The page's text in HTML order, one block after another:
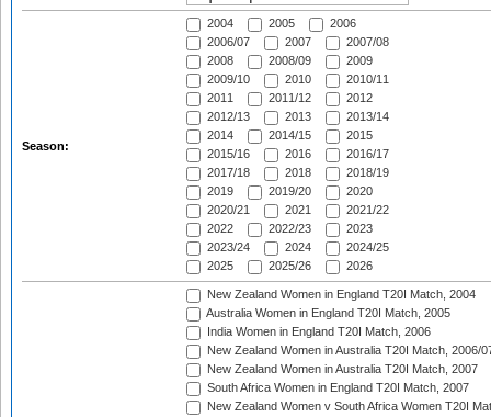
Season:
2004 2005
2006
2006/07
2007
2007/08
2008
2008/09
2009
2009/10
2010
2010/11
2011
2011/12
2012
2012/13
2013
2013/14
2014
2014/15
2015
2015/16
2016
2016/17
2017/18
2018
2018/19
2019
2019/20
2020
2020/21
2021
2021/22
2022
2022/23
2023
2023/24
2024
2024/25
2025
2025/26 2026
New Zealand Women in England T20I Match, 2004
Australia Women in England T20I Match, 2005
India Women in England T20I Match, 2006
New Zealand Women in Australia T20I Match, 2006/
New Zealand Women in Australia T20I Match, 2007
South Africa Women in England T20I Match, 2007
New Zealand Women v South Africa Women T20I